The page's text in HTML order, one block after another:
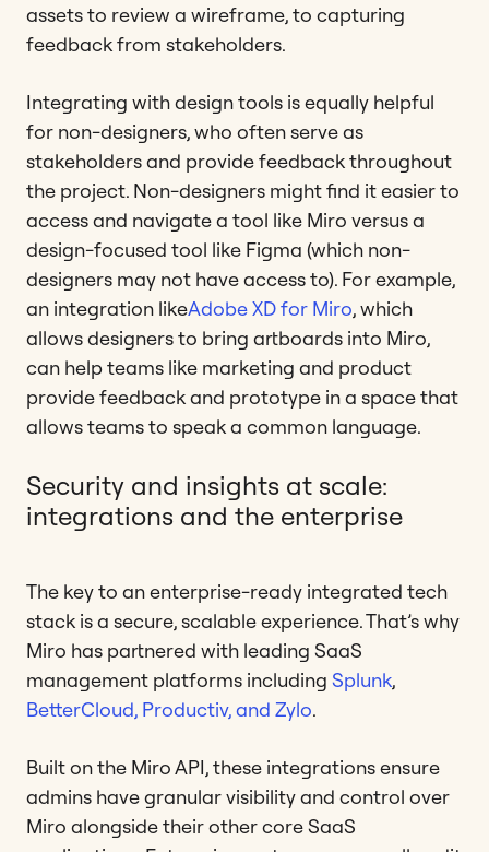
assets to review a wireframe, to capturing
feedback from stakeholders.
Integrating with design tools is equally helpful
for non-designers, who often serve as
stakeholders and provide feedback throughout
the project. Non-designers might find it easier to
access and navigate a tool like Miro versus a
design-focused tool like Figma (which non-
designers may not have access to). For example,
an integration likeAdobe XD for Miro, which
allows designers to bring artboards into Miro,
can help teams like marketing and product
provide feedback and prototype in a space that
allows teams to speak a common language.
Security and insights at scale:
integrations and the enterprise
The key to an enterprise-ready integrated tech
stack is a secure, scalable experience. That’s why
Miro has partnered with leading SaaS
management platforms including Splunk,
BetterCloud, Productiv, and Zylo.
Built on the Miro API, these integrations ensure
admins have granular visibility and control over
Miro alongside their other core SaaS